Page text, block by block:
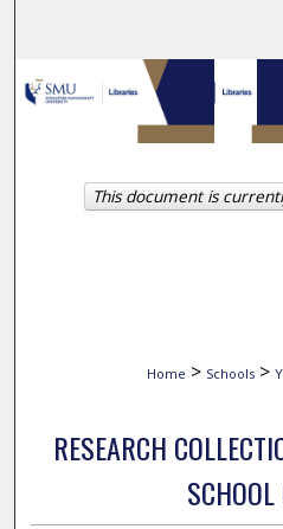
Browse
My
Home > Schools >
RESEARCH
This document is